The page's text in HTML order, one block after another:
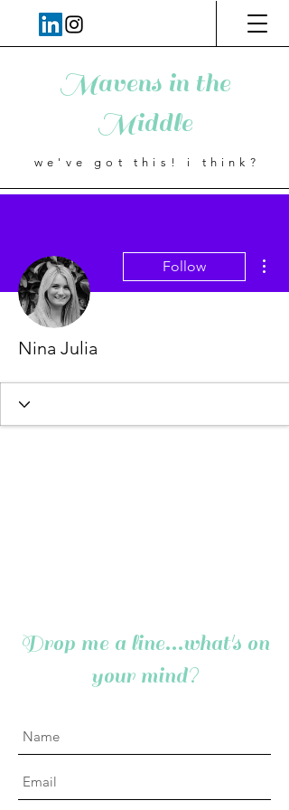
Mavens in the
Middle
we've got this! i think?
Follow
Nina Julia
Drop me a line...what's on
your mind?